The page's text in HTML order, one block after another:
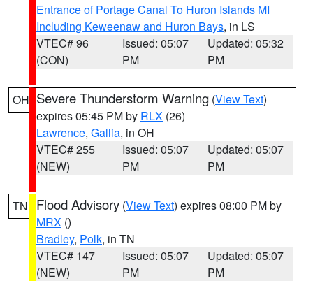
Entrance of Portage Canal To Huron Islands MI
Including Keweenaw and Huron Bays, in LS
VTEC# 96
(CON)
Issued: 05:07
PM
Updated: 05:32
PM
OH Severe Thunderstorm Warning (View Text)
expires 05:45 PM by RLX (26)
Lawrence, Gallia, in OH
VTEC# 255
(NEW)
Issued: 05:07
PM
Updated: 05:07
PM
TN Flood Advisory (View Text) expires 08:00 PM by
MRX ()
Bradley, Polk, in TN
VTEC# 147
(NEW)
Issued: 05:07
PM
Updated: 05:07
PM